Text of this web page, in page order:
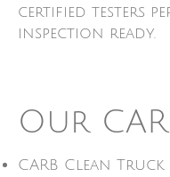
certified testers
inspection ready.
Our
CARB Clean